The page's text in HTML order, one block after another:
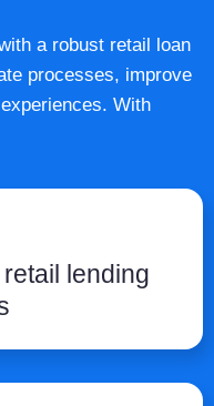
a robust retail loan
processes, improve
With
lending